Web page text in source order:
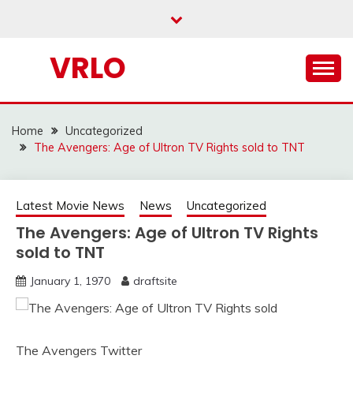
VRLO
Home
Uncategorized
The Avengers: Age of Ultron TV Rights sold to TNT
Latest Movie News News Uncategorized
The Avengers: Age of Ultron TV Rights
sold to TNT
January 1, 1970 draftsite
The Avengers Twitter